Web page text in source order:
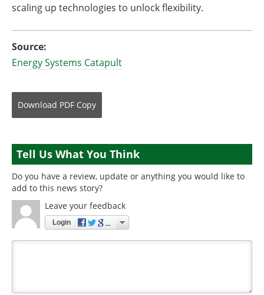
scaling up technologies to unlock flexibility.
Source:
Energy Systems Catapult
Download PDF Copy
Tell Us What You Think
Do you have a review, update or anything you would like to
add to this news story?
Leave your feedback
Login